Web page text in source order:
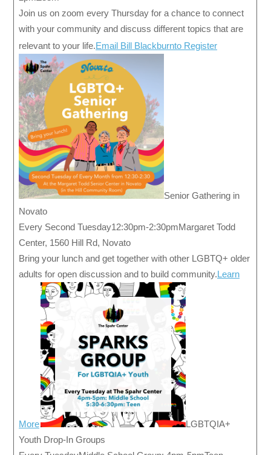
Join us on zoom every Thursday for a chance to connect
with your community and discuss different topics that are
relevant to your life.Email Bill Blackburnto Register
Senior Gathering in
Novato
Every Second Tuesday12:30pm-2:30pmMargaret Todd
Center, 1560 Hill Rd, Novato
Bring your lunch and get together with other LGBTQ+ older
adults for open discussion and to build community.Learn
More
LGBTQIA+
Youth Drop-In Groups